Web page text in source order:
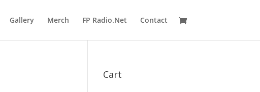
Gallery Merch FP Radio.Net Contact
Cart